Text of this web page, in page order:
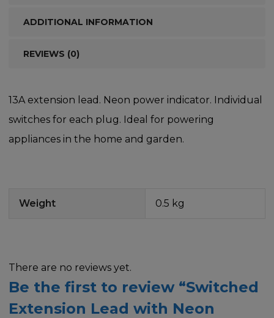
ADDITIONAL INFORMATION
REVIEWS (0)
13A extension lead. Neon power indicator. Individual
switches for each plug. Ideal for powering
appliances in the home and garden.
Weight 0.5 kg
There are no reviews yet.
Be the first to review “Switched
Extension Lead with Neon